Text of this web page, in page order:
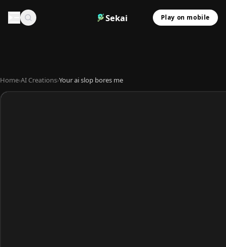
Sekai Play on mobile
Home›AI Creations›Your ai slop bores me